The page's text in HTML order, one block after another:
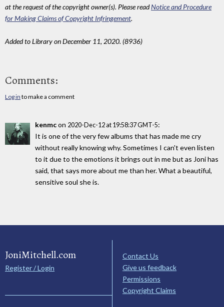
at the request of the copyright owner(s). Please readNotice and Procedure
for Making Claims of Copyright Infringement.
Added to Library on December 11, 2020. (8936)
Comments:
Log in to make a comment
kenmcon 2020-Dec-12 at 19:58:37 GMT-5:
It is one of the very few albums that has made me cry
without really knowing why. Sometimes I can't even listen
to it due to the emotions it brings out in me but as Joni has
said, that says more about me than her. What a beautiful,
sensitive soul she is.
JoniMitchell.com
Register / Login
Contact Us
Give us feedback
Permissions
Copyright Claims